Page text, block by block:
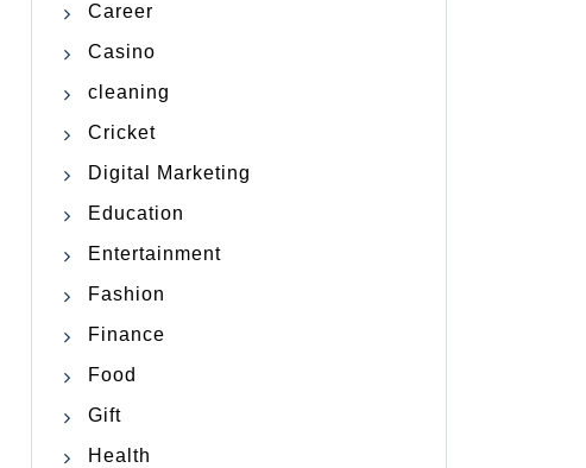
Career
Casino
cleaning
Cricket
Digital Marketing
Education
Entertainment
Fashion
Finance
Food
Gift
Health